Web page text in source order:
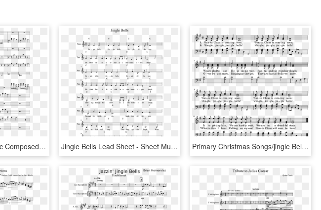
Jingle Bell Sheet Music Composed By Glynn Hollingshead - Lost Temple Sheet Music, HD Png Download Jingle Bells Lead Sheet - Sheet Music, HD Png Download Primary Christmas Songs/jingle Bells - Sheet Music, HD Png Download